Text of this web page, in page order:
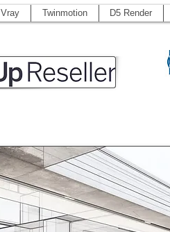
Vray Twinmotion D5 Render